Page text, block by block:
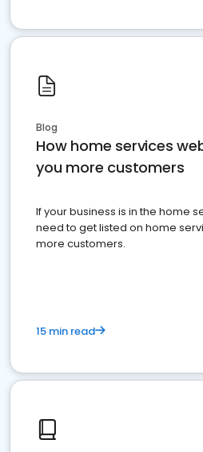
Blog
How home services
you more customers
If your business is in the home
need to get listed on home
more customers.
15 min read